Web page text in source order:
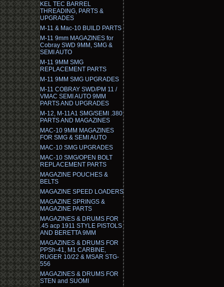
KEL TEC BARREL
THREADING, PARTS &
UPGRADES
M-11 & Mac-10 BUILD PARTS
M-11 9mm MAGAZINES for
Cobray SWD 9MM, SMG &
SEMI AUTO
M-11 9MM SMG
REPLACEMENT PARTS
M-11 9MM SMG UPGRADES
M-11 COBRAY SWD/PM 11 /
VMAC SEMI AUTO 9MM
PARTS AND UPGRADES
M-12, M-11A1 SMG/SEMI .380
PARTS AND MAGAZINES
MAC-10 9MM MAGAZINES
FOR SMG & SEMI AUTO
MAC-10 SMG UPGRADES
MAC-10 SMG/OPEN BOLT
REPLACEMENT PARTS
MAGAZINE POUCHES &
BELTS
MAGAZINE SPEED LOADERS
MAGAZINE SPRINGS &
MAGAZINE PARTS
MAGAZINES & DRUMS FOR
.45 acp 1911 STYLE PISTOLS
AND BERETTA 9MM
MAGAZINES & DRUMS FOR
PPSh-41, M1 CARBINE,
RUGER 10/22 & MSAR STG-
556
MAGAZINES & DRUMS FOR
STEN and SUOMI